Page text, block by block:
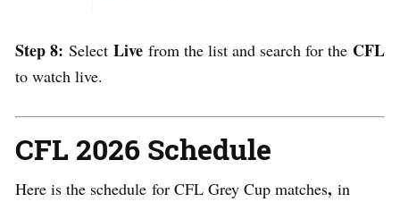
Step 8: Select Live from the list and search for the CFL
to watch live.
CFL 2026 Schedule
Here is the schedule for CFL Grey Cup matches, in